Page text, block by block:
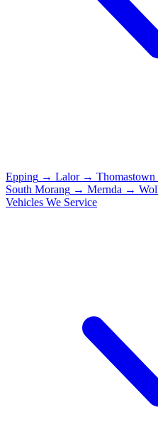
Epping → Lalor → Thomastown
South Morang → Mernda →
Vehicles We Service